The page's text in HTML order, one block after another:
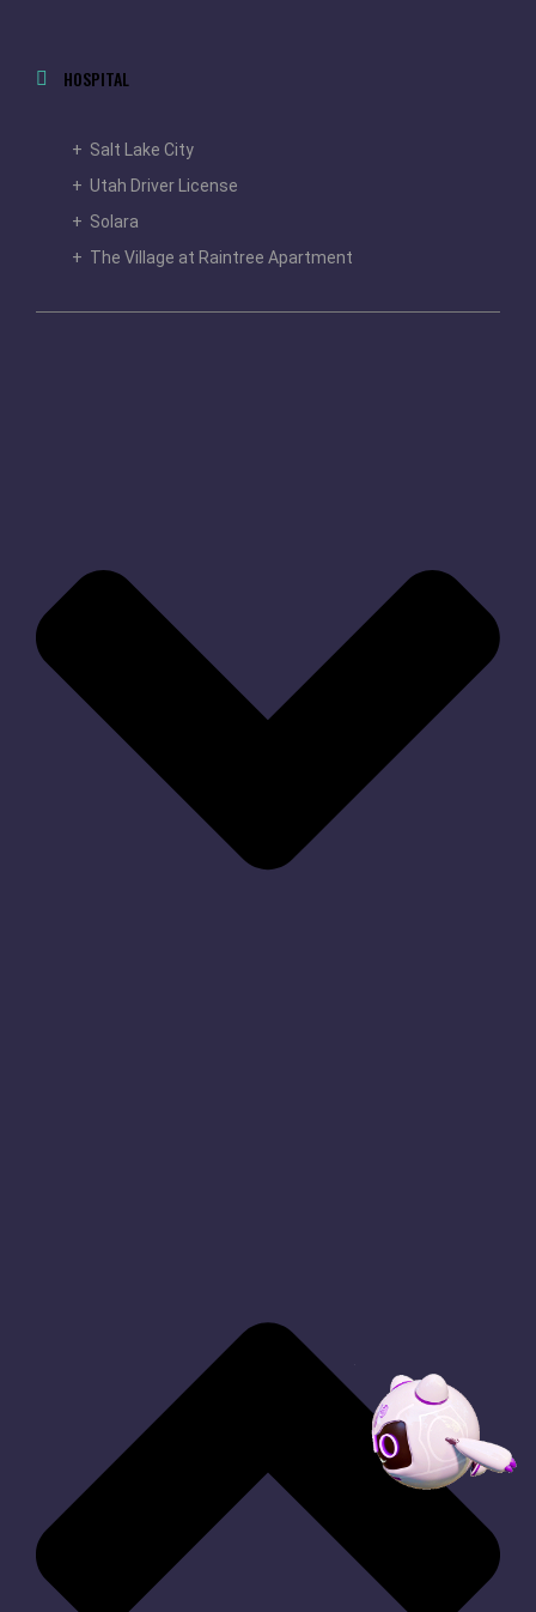
HOSPITAL
+ Salt Lake City
+ Utah Driver License
+ Solara
+ The Village at Raintree Apartment